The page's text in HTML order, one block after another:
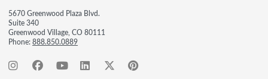
5670 Greenwood Plaza Blvd.
Suite 340
Greenwood Village, CO 80111
Phone:888.850.0889